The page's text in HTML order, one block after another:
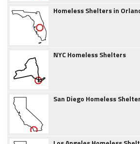
Homeless Shelters in
NYC Homeless Shelters
San Diego Homeless